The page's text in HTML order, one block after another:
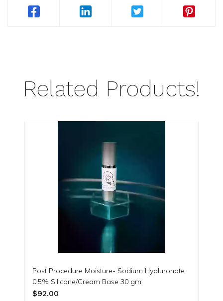
Related Products!
Post Procedure Moisture- Sodium Hyaluronate
0.5% Silicone/Cream Base 30 gm
$92.00